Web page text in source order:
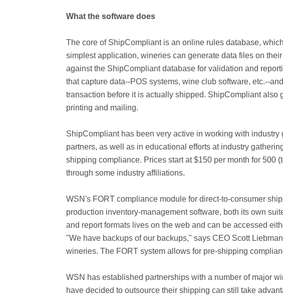
What the software does
The core of ShipCompliant is an online rules database,
simplest application, wineries can generate data files on
against the ShipCompliant database for validation and
that capture data--POS systems, wine club software, etc.--
transaction before it is actually shipped. ShipCompliant also
printing and mailing.
ShipCompliant has been very active in working with
partners, as well as in educational efforts at industry
shipping compliance. Prices start at $150 per month for 500
through some industry affiliations.
WSN's FORT compliance module for direct-to-consumer
production inventory-management software, both its own
and report formats lives on the web and can be accessed
"We have backups of our backups," says CEO Scott
wineries. The FORT system allows for pre-shipping
WSN has established partnerships with a number of major
have decided to outsource their shipping can still take